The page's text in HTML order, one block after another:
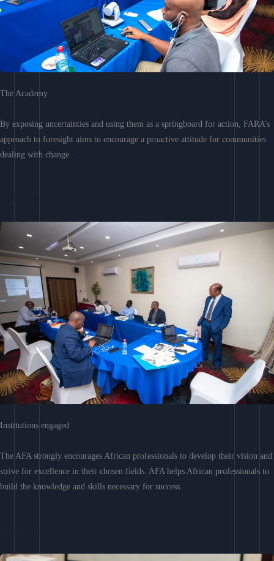
The Academy
By exposing uncertainties and using them as a springboard for action, FARA’s
approach to foresight aims to encourage a proactive attitude for communities
dealing with change.
Institutions engaged
The AFA strongly encourages African professionals to develop their vision and
strive for excellence in their chosen fields. AFA helps African professionals to
build the knowledge and skills necessary for success.